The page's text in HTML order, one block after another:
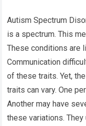
Autism Spectrum
is a spectrum. This
These conditions are
Communication
of these traits. Yet,
traits can vary. One
Another may have
these variations.